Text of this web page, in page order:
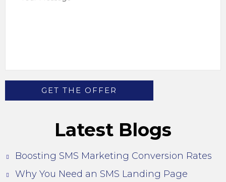
Latest Blogs
Boosting SMS Marketing Conversion Rates
Why You Need an SMS Landing Page